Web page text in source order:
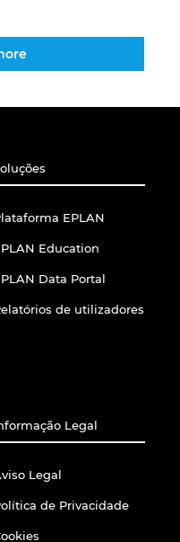
EPLAN
Education
Data Portal
de utilizadores
Legal
Legal
de Privacidade